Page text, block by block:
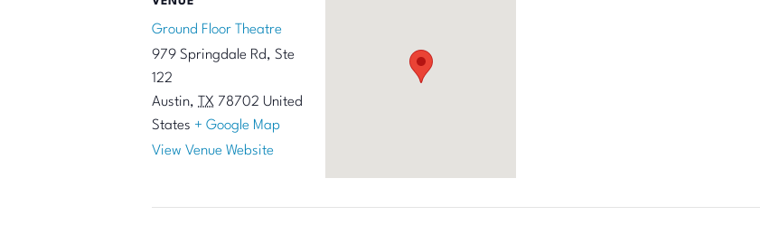
Ground Floor Theatre
979 Springdale Rd, Ste
122
Austin, TX 78702 United
States + Google Map
View Venue Website